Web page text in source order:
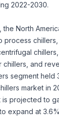
2022-2030.
the North
chillers,
chillers, and
segment held
market in
is projected to
expand at